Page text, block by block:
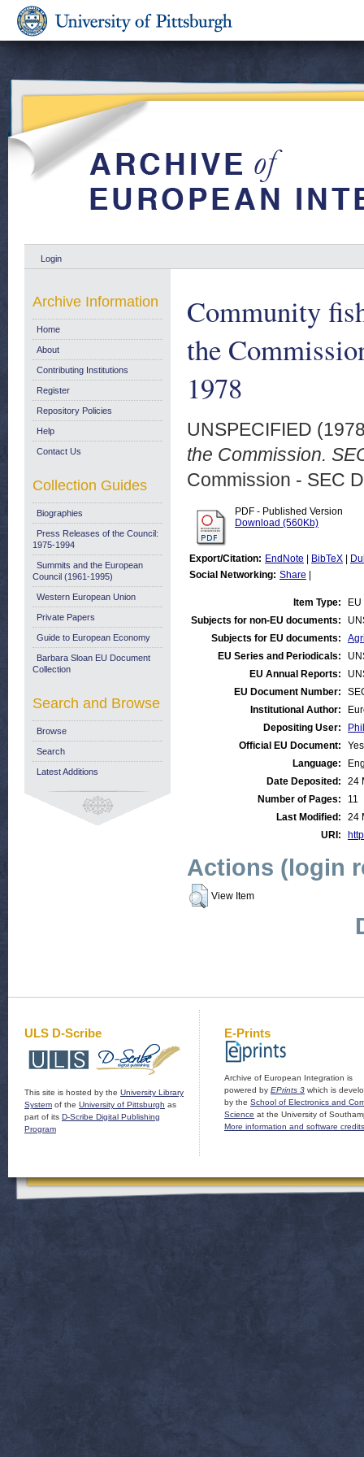
Login
Community
the
1978
UNSPECIFIED
the Commission.
Commission - SEC
PDF - Published Version
Download (560Kb)
Export/Citation: EndNote BibTeX
Social Networking: Share
Item Type:
Subjects for non-EU documents:
Subjects for EU documents:
EU Series and Periodicals:
EU Annual Reports:
EU Document Number:
Institutional Author:
Depositing User:
Official EU Document:
Yes
Language:
Date Deposited:
24
Number of Pages:
11
Last Modified:
24
URI:
Actions (login
View Item
Archive Information
Home
About
Contributing Institutions
Register
Repository Policies
Help
Contact Us
Collection Guides
Biographies
Press Releases of the Council:
1975-1994
Summits and the European
Council (1961-1995)
Western European Union
Private Papers
Guide to European Economy
Barbara Sloan EU Document
Collection
Search and Browse
Browse
Search
Latest Additions
ULS D-Scribe
This site is hosted by the University Library
System of the University of Pittsburgh as
part of its D-Scribe Digital Publishing
Program
E-Prints
Archive of European Integration is
powered by EPrints 3 which is
by the School of Electronics and
Science at the University of
More information and software credits